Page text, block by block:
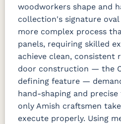
woodworkers shape and
collection's signature
more complex process
panels, requiring skilled
achieve clean, consistent
door construction — the
defining feature —
hand-shaping and
only Amish craftsmen
execute properly. Using